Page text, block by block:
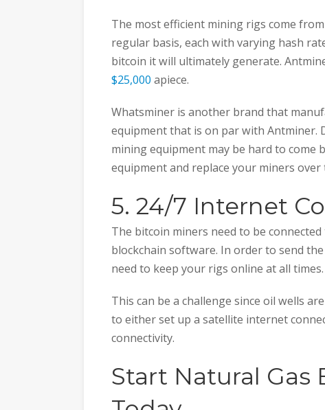
The most efficient mining rigs come
regular basis, each with varying hash
bitcoin it will ultimately generate.
$25,000 apiece.
Whatsminer is another brand that
equipment that is on par with Antminer.
mining equipment may be hard to come
equipment and replace your miners over
5. 24/7 Internet
The bitcoin miners need to be
blockchain software. In order to send
need to keep your rigs online at all times.
This can be a challenge since oil wells
to either set up a satellite internet
connectivity.
Start Natural